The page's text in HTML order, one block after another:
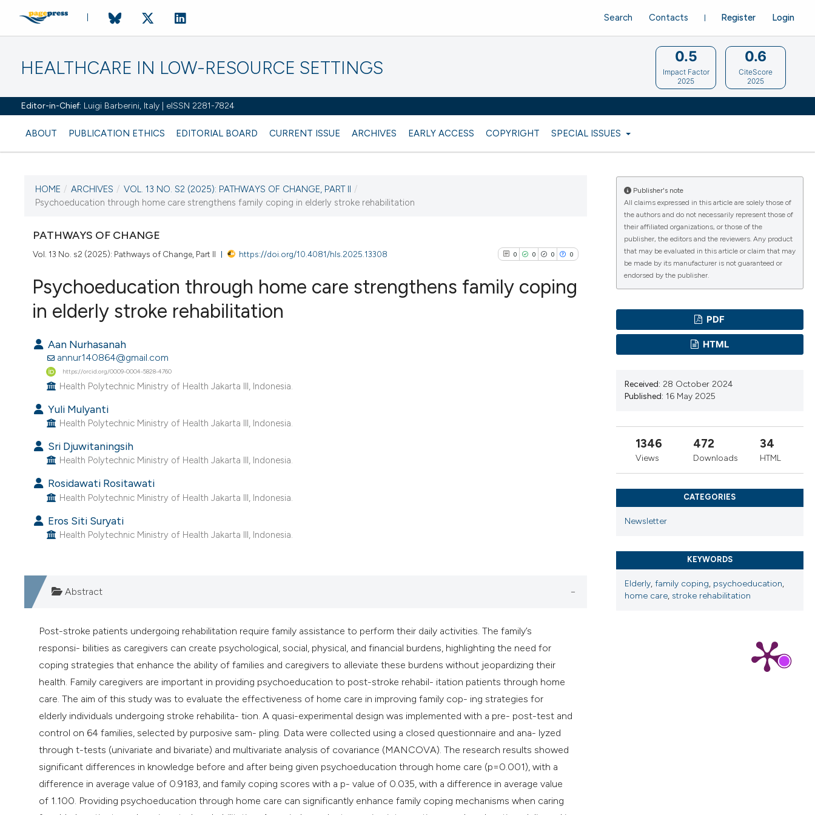
HEALTHCARE IN LOW-RESOURCE SETTINGS
Editor-in-Chief: Luigi Barberini, Italy | eISSN 2281-7824
ABOUT PUBLICATION ETHICS EDITORIAL BOARD CURRENT ISSUE ARCHIVES EARLY ACCESS COPYRIGHT SPECIAL ISSUES
Register Login
Search Contacts
0.5
Impact Factor
2025
0.6
CiteScore
2025
CURRENT ISSUE
VOL. 13 NO. S2 (2025)
VIEW THIS ISSUE
HOME / ARCHIVES / VOL. 13 NO. S2 (2025): PATHWAYS OF CHANGE, PART II /
Psychoeducation through home care strengthens family coping in elderly stroke rehabilitation
PATHWAYS OF CHANGE
Vol. 13 No. s2 (2025): Pathways of Change, Part II https://doi.org/10.4081/hls.2025.13308 0 0 0 0
indicating in which section the
Psychoeducation through home care strengthens family coping
in elderly stroke rehabilitation
Aan Nurhasanah
annur140864@gmail.com
https://orcid.org/0009-0004-5828-4760
Health Polytechnic Ministry of Health Jakarta III, Indonesia.
Yuli Mulyanti
Health Polytechnic Ministry of Health Jakarta III, Indonesia.
Sri Djuwitaningsih
Health Polytechnic Ministry of Health Jakarta III, Indonesia.
Rosidawati Rositawati
Health Polytechnic Ministry of Health Jakarta III, Indonesia.
Eros Siti Suryati
Health Polytechnic Ministry of Health Jakarta III, Indonesia.
Abstract
Post-stroke patients undergoing rehabilitation require family assistance to perform their daily activities. The family’s
responsi- bilities as caregivers can create psychological, social, physical, and financial burdens, highlighting the need for
coping strategies that enhance the ability of families and caregivers to alleviate these burdens without jeopardizing their
health. Family caregivers are important in providing psychoeducation to post-stroke rehabil- itation patients through home
care. The aim of this study was to evaluate the effectiveness of home care in improving family cop- ing strategies for
elderly individuals undergoing stroke rehabilita- tion. A quasi-experimental design was implemented with a pre- post-test and
control on 64 families, selected by purposive sam- pling. Data were collected using a closed questionnaire and ana- lyzed
through t-tests (univariate and bivariate) and multivariate analysis of covariance (MANCOVA). The research results showed
significant differences in knowledge before and after being given psychoeducation through home care (p=0.001), with a
difference in average value of 0.9183, and family coping scores with a p- value of 0.035, with a difference in average value
of 1.100. Providing psychoeducation through home care can significantly enhance family coping mechanisms when caring
Publisher's note
All claims expressed in this article are solely those of
the authors and do not necessarily represent those of
their affiliated organizations, or those of the
publisher, the editors and the reviewers. Any product
that may be evaluated in this article or claim that may
be made by its manufacturer is not guaranteed or
endorsed by the publisher.
PDF
HTML
Received: 28 October 2024
Published: 16 May 2025
1346
Views
472
Downloads
34
HTML
CATEGORIES
Newsletter
KEYWORDS
Elderly, family coping, psychoeducation,
home care, stroke rehabilitation